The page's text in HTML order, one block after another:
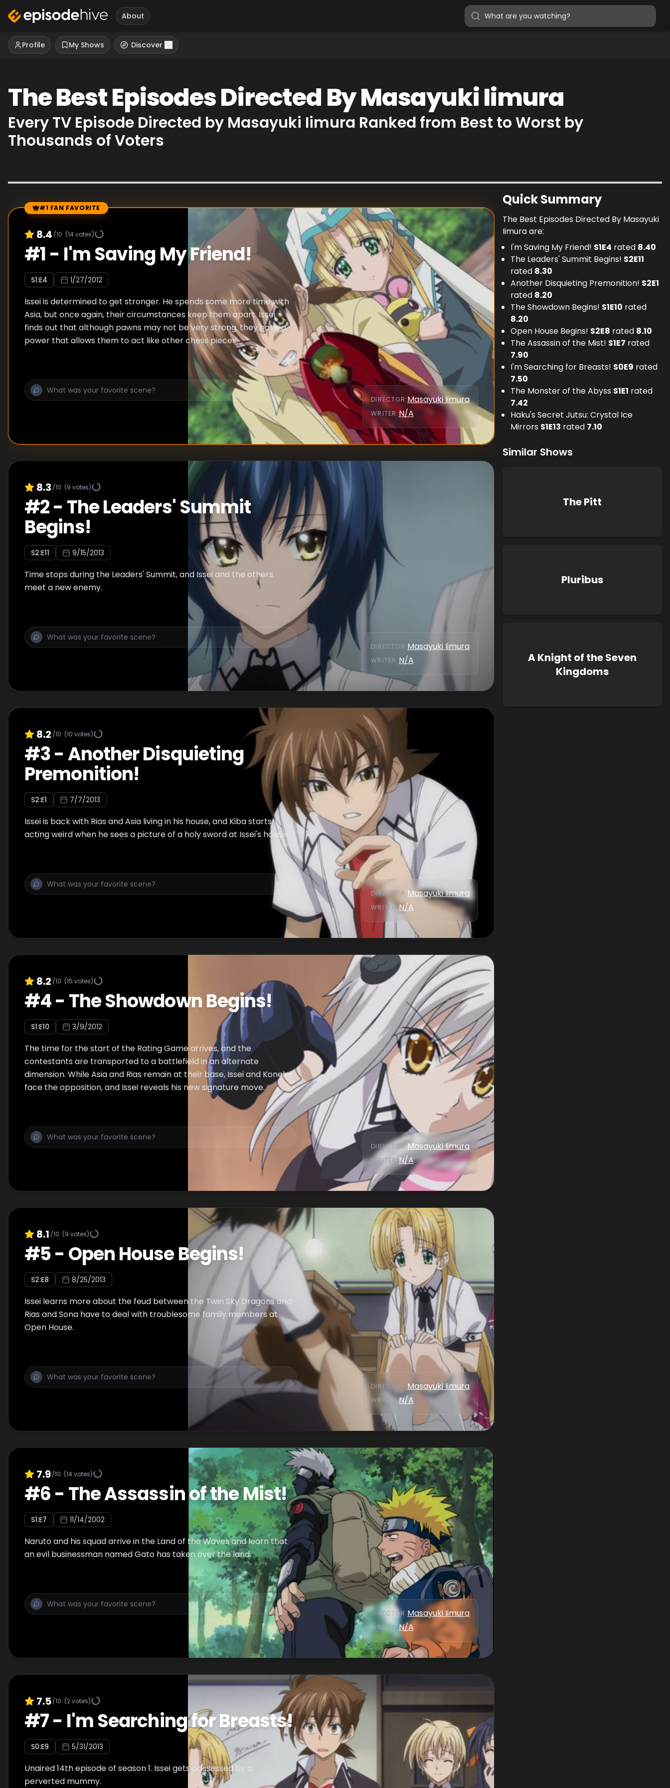
About
Profile My Shows Discover
The Best Episodes Directed By Masayuki Iimura
Every TV Episode Directed by Masayuki Iimura Ranked from Best to Worst by
Thousands of Voters
Episode Rankings
#1 FAN FAVORITE
8.4 /10 (14votes)
#1- I'm Saving My Friend!
S1:E4 1/27/2012
Issei is determined to get stronger. He spends some more time with
Asia, but once again, their circumstances keep them apart. Issei
finds out that although pawns may not be very strong, they have a
power that allows them to act like other chess pieces.
DIRECTOR:Masayuki Iimura
WRITER:N/A
8.3 /10 (9 votes)
#2- The Leaders' Summit
Begins!
S2:E11 9/15/2013
Time stops during the Leaders' Summit, and Issei and the others
meet a new enemy.
DIRECTOR:Masayuki Iimura
WRITER: N/A
8.2 /10 (10 votes)
#3-Another Disquieting
Premonition!
S2:E1 7/7/2013
Issei is back with Rias and Asia living in his house, and Kiba starts
acting weird when he sees a picture of a holy sword at Issei's house.
DIRECTOR:Masayuki Iimura
WRITER:N/A
8.2 /10 (15 votes)
#4- The Showdown Begins!
S1:E10 3/9/2012
The time for the start of the Rating Game arrives, and the
contestants are transported to a battlefield in an alternate
dimension. While Asia and Rias remain at their base, Issei and Koneko
face the opposition, and Issei reveals his new signature move.
DIRECTOR:Masayuki Iimura
WRITER:N/A
8.1 /10 (9 votes)
#5- Open House Begins!
S2:E8 8/25/2013
Issei learns more about the feud between the Twin Sky Dragons and
Rias and Sona have to deal with troublesome family members at
Open House.
DIRECTOR:Masayuki Iimura
WRITER:N/A
7.9/10 (14votes)
#6- The Assassin of the Mist!
S1:E7 11/14/2002
Naruto and his squad arrive in the Land of the Waves and learn that
an evil businessman named Gato has taken over the land.
DIRECTOR:Masayuki Iimura
WRITER:N/A
7.5/10 (2votes)
#7- I'm Searching for Breasts!
S0:E9 5/31/2013
Unaired 14th episode of season 1. Issei gets possessed by a
perverted mummy.
Quick Summary
The Best Episodes Directed By Masayuki
Iimura are:
I'm Saving My Friend! S1E4 rated 8.40
The Leaders' Summit Begins! S2E11
rated 8.30
Another Disquieting Premonition! S2E1
rated 8.20
The Showdown Begins! S1E10 rated
8.20
Open House Begins! S2E8 rated 8.10
The Assassin of the Mist! S1E7 rated
7.90
I'm Searching for Breasts! S0E9 rated
7.50
The Monster of the Abyss S1E1 rated
7.42
Haku's Secret Jutsu: Crystal Ice
Mirrors S1E13 rated 7.10
Similar Shows
The Pitt
Pluribus
A Knight of the Seven
Kingdoms